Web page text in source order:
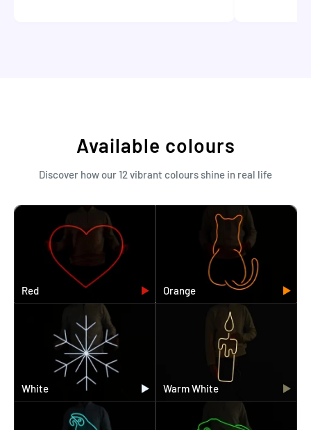
Available colours
Discover how our 12 vibrant colours shine in real life
Red Orange
White Warm White